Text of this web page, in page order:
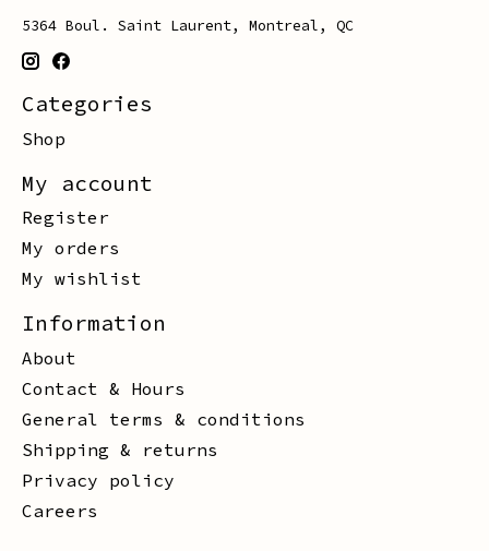
5364 Boul. Saint Laurent, Montreal, QC
Categories
Shop
My account
Register
My orders
My wishlist
Information
About
Contact & Hours
General terms & conditions
Shipping & returns
Privacy policy
Careers